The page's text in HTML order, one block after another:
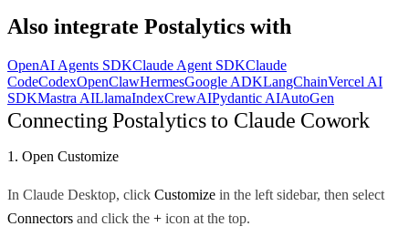
Also integrate Postalytics with
OpenAI Agents SDKClaude Agent SDKClaude
CodeCodexOpenClawHermesGoogle ADKLangChainVercel AI
SDKMastra AILlamaIndexCrewAIPydantic AIAutoGen
Connecting Postalytics to Claude Cowork
1. Open Customize
In Claude Desktop, click Customize in the left sidebar, then select
Connectors and click the + icon at the top.